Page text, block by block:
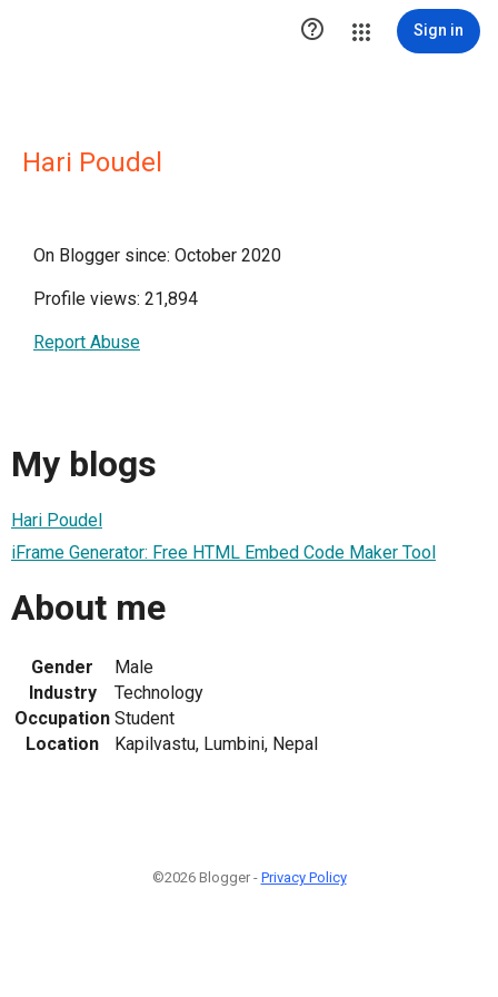
 Sign in
Hari Poudel
On Blogger since: October 2020
Profile views: 21,894
Report Abuse
My blogs
Hari Poudel
iFrame Generator: Free HTML Embed Code Maker Tool
About me
Gender
Male
Industry
Technology
Occupation Student
Location
Kapilvastu, Lumbini, Nepal
©2026 Blogger - Privacy Policy